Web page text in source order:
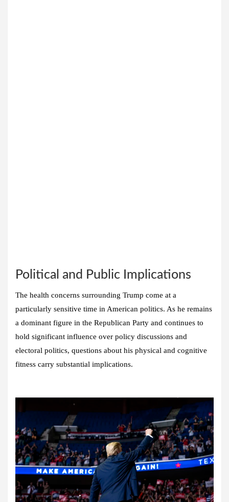
Political and Public Implications
The health concerns surrounding Trump come at a
particularly sensitive time in American politics. As he remains
a dominant figure in the Republican Party and continues to
hold significant influence over policy discussions and
electoral politics, questions about his physical and cognitive
fitness carry substantial implications.